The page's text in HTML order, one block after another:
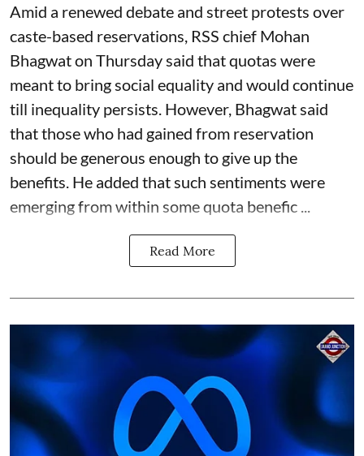
Amid a renewed debate and street protests over
caste-based reservations, RSS chief Mohan
Bhagwat on Thursday said that quotas were
meant to bring social equality and would continue
till inequality persists. However, Bhagwat said
that those who had gained from reservation
should be generous enough to give up the
benefits. He added that such sentiments were
emerging from within some quota benefic ...
Read More